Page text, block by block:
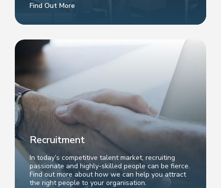
Find Out More
Recruitment
In today’s competitive talent market, recruiting
passionate and highly-skilled people can be fierce.
Find out more about how we can help you attract
the right people to your organisation.